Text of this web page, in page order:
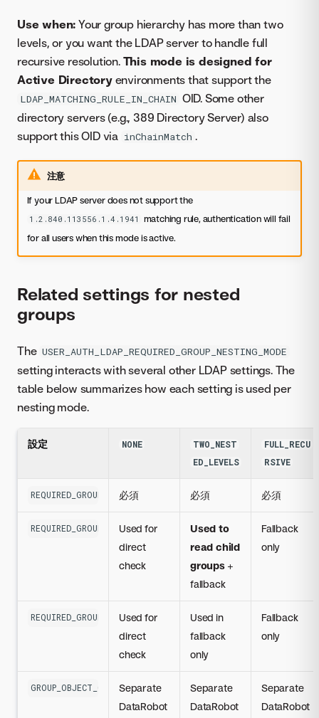
Use when: Your group hierarchy has more than two
levels, or you want the LDAP server to handle full
recursive resolution. This mode is designed for
Active Directoryenvironments that support the
LDAP_MATCHING_RULE_IN_CHAIN OID. Some other
directory servers (e.g., 389 Directory Server) also
support this OID via inChainMatch .
注意
If your LDAP server does not support the
1.2.840.113556.1.4.1941
matching rule, authentication will fail
for all users when this mode is active.
Related settings for nested
groups
The USER_AUTH_LDAP_REQUIRED_GROUP_NESTING_MODE
setting interacts with several other LDAP settings. The
table below summarizes how each setting is used per
nesting mode.
設定 NONE
TWO_NEST
ED_LEVELS
FULL_RECU
RSIVE
REQUIRED_GROUP 必須 必須 必須
REQUIRED_GROUP_MEMBER_ATTR
Used for
direct
check
Used to
read child
groups+
fallback
Fallback
only
REQUIRED_GROUP_ACCOUNT_ATTR
Used for
direct
check
Used in
fallback
only
Fallback
only
GROUP_OBJECT_CLASSSeparate
DataRobot
Separate
DataRobot
Separate
DataRobot